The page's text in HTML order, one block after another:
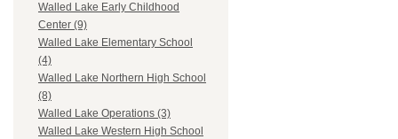
Walled Lake Early Childhood
Center (9)
Walled Lake Elementary School
(4)
Walled Lake Northern High School
(8)
Walled Lake Operations (3)
Walled Lake Western High School